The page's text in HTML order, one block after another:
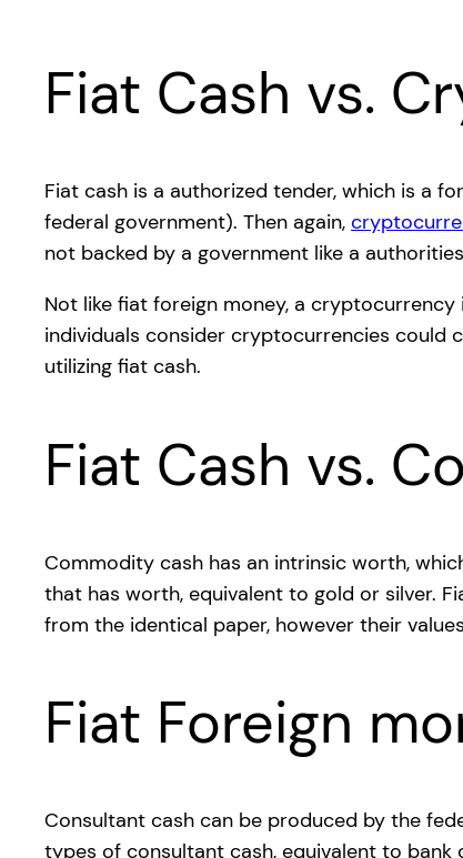
Fiat Cash vs.
Fiat cash is a authorized tender, which is a
federal government). Then again,
not backed by a government like a
Not like fiat foreign money, a
individuals consider cryptocurrencies could
utilizing fiat cash.
Fiat Cash vs.
Commodity cash has an intrinsic worth,
that has worth, equivalent to gold or silver.
from the identical paper, however their
Fiat Foreign
Consultant cash can be produced by the
types of consultant cash, equivalent to bank